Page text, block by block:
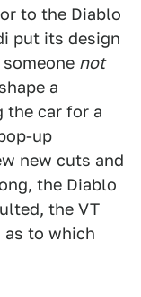
to the Diablo
put its design
not
a
the car for a
up
new cuts and
the Diablo
the VT
as to which